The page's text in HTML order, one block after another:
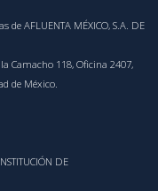
AFLUENTA MÉXICO, S.A. DE
Camacho 118, Oficina 2407,
de México.
DE